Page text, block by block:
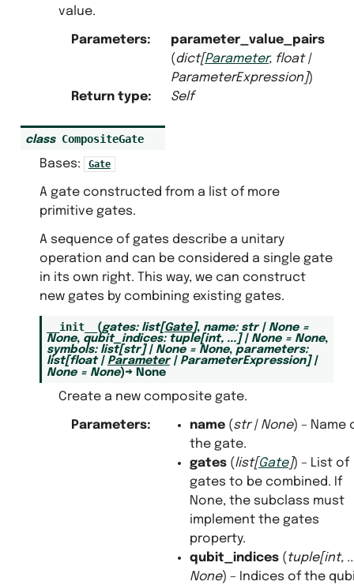
value.
Parameters:
parameter_value_pairs
(dict[Parameter, float|
ParameterExpression])
Return type: Self
class CompositeGate
Bases: Gate
A gate constructed from a list of more
primitive gates.
A sequence of gates describe a unitary
operation and can be considered a single gate
in its own right. This way, we can construct
new gates by combining existing gates.
__init__ (gates: list[Gate], name: str | None =
None, qubit_indices: tuple[int, ...] | None = None,
symbols: list[str] | None = None, parameters:
list[float | Parameter | ParameterExpression] |
None = None)→ None
Create a new composite gate.
Parameters: name(str| None) – Name
the gate.
gates(list[Gate]) – List of
gates to be combined. If
None, the subclass must
implement the gates
property.
qubit_indices(tuple[int,
None) – Indices of the